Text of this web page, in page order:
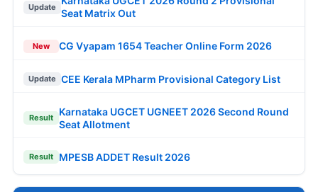
Update
Seat Matrix Out
New CG Vyapam 1654 Teacher Online Form 2026
Update CEE Kerala MPharm Provisional Category List
Result
Karnataka UGCET UGNEET 2026 Second Round
Seat Allotment
Result MPESB ADDET Result 2026